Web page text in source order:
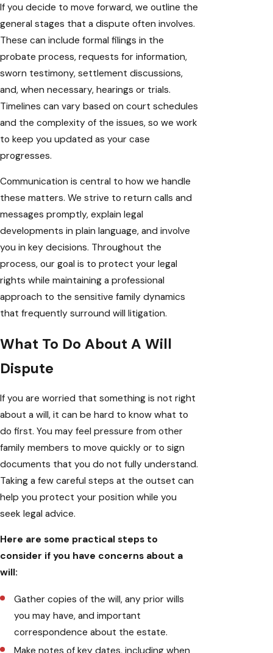
If you decide to move forward, we outline the
general stages that a dispute often involves.
These can include formal filings in the
probate process, requests for information,
sworn testimony, settlement discussions,
and, when necessary, hearings or trials.
Timelines can vary based on court schedules
and the complexity of the issues, so we work
to keep you updated as your case
progresses.
Communication is central to how we handle
these matters. We strive to return calls and
messages promptly, explain legal
developments in plain language, and involve
you in key decisions. Throughout the
process, our goal is to protect your legal
rights while maintaining a professional
approach to the sensitive family dynamics
that frequently surround will litigation.
What To Do About A Will
Dispute
If you are worried that something is not right
about a will, it can be hard to know what to
do first. You may feel pressure from other
family members to move quickly or to sign
documents that you do not fully understand.
Taking a few careful steps at the outset can
help you protect your position while you
seek legal advice.
Here are some practical steps to
consider if you have concerns about a
will:
Gather copies of the will, any prior wills
you may have, and important
correspondence about the estate.